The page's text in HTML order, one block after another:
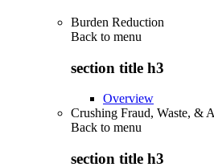
Burden Reduction
Back to menu
section title h3
Overview
Crushing Fraud, Waste, &
Back to menu
section title h3